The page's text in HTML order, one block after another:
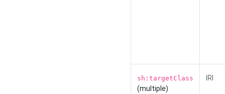
sh:targetClass
(multiple)
IRI